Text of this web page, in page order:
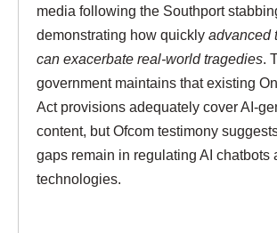
media following the Southport
demonstrating how quickly advanced
can exacerbate real-world tragedies.
government maintains that existing
Act provisions adequately cover AI-
content, but Ofcom testimony
gaps remain in regulating AI chatbots
technologies.